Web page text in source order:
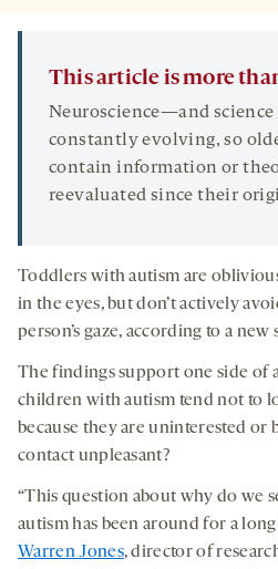
This article is more
Neuroscience—and
constantly evolving, so
contain information or
reevaluated since their
Toddlers with autism are
in the eyes, but don’t actively
person’s gaze, according to a new
The findings support one side of
children with autism tend not to
because they are uninterested or
contact unpleasant?
“This question about why do we
autism has been around for a
Warren Jones, director of